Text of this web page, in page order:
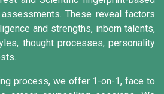
These reveal factors
and strengths, inborn talents,
thought processes, personality
process, we offer 1-on-1, face to